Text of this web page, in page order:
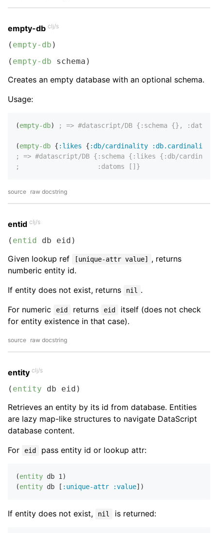
empty-db clj/s
( empty-db )
( empty-db schema)
Creates an empty database with an optional schema.
Usage:
(empty-db) ; => #datascript/DB {:schema {},
(empty-db { :likes { :db/cardinality
:db.cardinality/
; => #datascript/DB {:schema {:likes {:db/
;                    :datoms []}
source raw docstring
entid clj/s
( entid db eid)
Given lookup ref [unique-attr value]
, returns
numberic entity id.
If entity does not exist, returns
nil
.
For numeric
eid returns eid
itself (does not check
for entity existence in that case).
source raw docstring
entity clj/s
( entity db eid)
Retrieves an entity by its id from database. Entities
are lazy map-like structures to navigate DataScript
database content.
For
eid pass entity id or lookup attr:
(entity db 1 )
(entity db [ :unique-attr :value
If entity does not exist, nil is returned: